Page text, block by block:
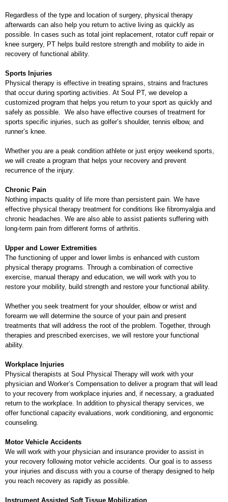
Regardless of the type and location of surgery, physical therapy
afterwards can also help you return to active living as quickly as
possible. In cases such as total joint replacement, rotator cuff repair or
knee surgery, PT helps build restore strength and mobility to aide in
recovery of functional ability.
Sports Injuries
Physical therapy is effective in treating sprains, strains and fractures
that occur during sporting activities. At Soul PT, we develop a
customized program that helps you return to your sport as quickly and
safely as possible. We also have effective courses of treatment for
sports specific injuries, such as golfer’s shoulder, tennis elbow, and
runner’s knee.
Whether you are a peak condition athlete or just enjoy weekend sports,
we will create a program that helps your recovery and prevent
recurrence of the injury.
Chronic Pain
Nothing impacts quality of life more than persistent pain. We have
effective physical therapy treatment for conditions like fibromyalgia and
chronic headaches. We are also able to assist patients suffering with
long-term pain from different forms of arthritis.
Upper and Lower Extremities
The functioning of upper and lower limbs is enhanced with custom
physical therapy programs. Through a combination of corrective
exercise, manual therapy and education, we will work with you to
restore your mobility, build strength and restore your functional ability.
Whether you seek treatment for your shoulder, elbow or wrist and
forearm we will determine the source of your pain and present
treatments that will address the root of the problem. Together, through
therapies and prescribed exercises, we will restore your functional
ability.
Workplace Injuries
Physical therapists at Soul Physical Therapy will work with your
physician and Worker’s Compensation to deliver a program that will lead
to your recovery from workplace injuries and, if necessary, a graduated
return to the workplace. In addition to physical therapy services, we
offer functional capacity evaluations, work conditioning, and ergonomic
counseling.
Motor Vehicle Accidents
We will work with your physician and insurance provider to assist in
your recovery following motor vehicle accidents. Our goal is to assess
your injuries and discuss with you a course of therapy designed to help
you reach recovery as rapidly as possible.
Instrument Assisted Soft Tissue Mobilization